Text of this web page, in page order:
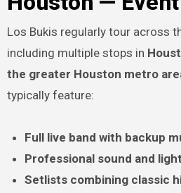
Los Bukis regularly tour across
including multiple stops in
the greater Houston metro
typically feature:
Full live band with backup
Professional sound and
Setlists combining classic